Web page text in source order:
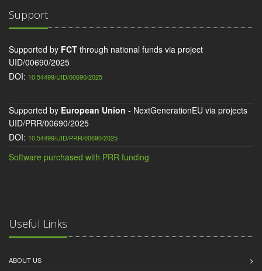
Support
Supported by FCT through national funds via project
UID/00690/2025
DOI: 10.54499/UID/00690/2025
Supported by European Union - NextGenerationEU via projects
UID/PRR/00690/2025
DOI: 10.54499/UID/PRR/00690/2025
Software purchased with PRR funding
Useful Links
ABOUT US